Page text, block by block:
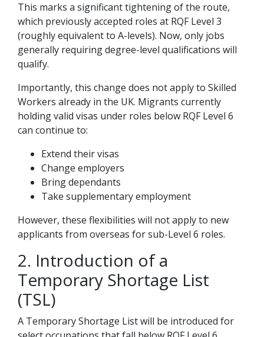
This marks a significant tightening of the route,
which previously accepted roles at RQF Level 3
(roughly equivalent to A-levels). Now, only jobs
generally requiring degree-level qualifications will
qualify.
Importantly, this change does not apply to Skilled
Workers already in the UK. Migrants currently
holding valid visas under roles below RQF Level 6
can continue to:
Extend their visas
Change employers
Bring dependants
Take supplementary employment
However, these flexibilities will not apply to new
applicants from overseas for sub-Level 6 roles.
2. Introduction of a
Temporary Shortage List
(TSL)
A Temporary Shortage List will be introduced for